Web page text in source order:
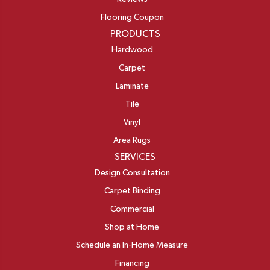
Flooring Coupon
PRODUCTS
Hardwood
Carpet
Laminate
Tile
Vinyl
Area Rugs
SERVICES
Design Consultation
Carpet Binding
Commercial
Shop at Home
Schedule an In-Home Measure
Financing